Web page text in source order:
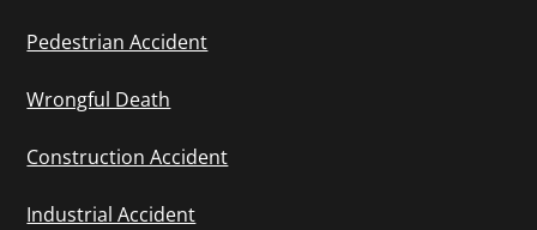
Pedestrian Accident
Wrongful Death
Construction Accident
Industrial Accident